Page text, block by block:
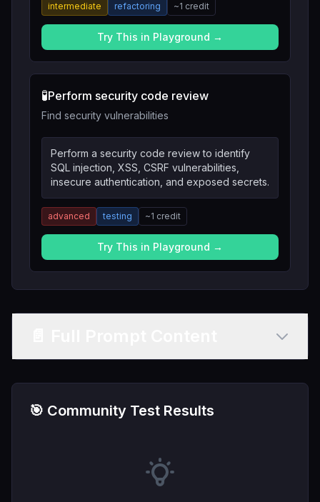
intermediate refactoring ~1 credit
Try This in Playground →
🧪Perform security code review
Find security vulnerabilities
Perform a security code review to identify
SQL injection, XSS, CSRF vulnerabilities,
insecure authentication, and exposed secrets.
advanced testing ~1 credit
Try This in Playground →
🎯 Community Test Results